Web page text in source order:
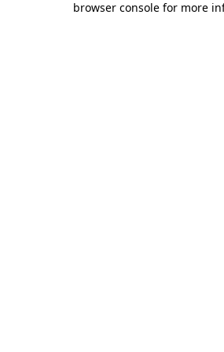
browser console for more